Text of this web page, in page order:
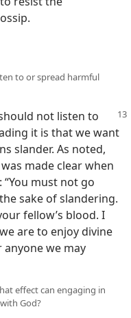
to or spread harmful
not listen to
it is that we want
slander. As noted,
made clear when
must not go
sake of slandering.
fellow’s blood. I
are to enjoy divine
we may
effect can engaging in
God?